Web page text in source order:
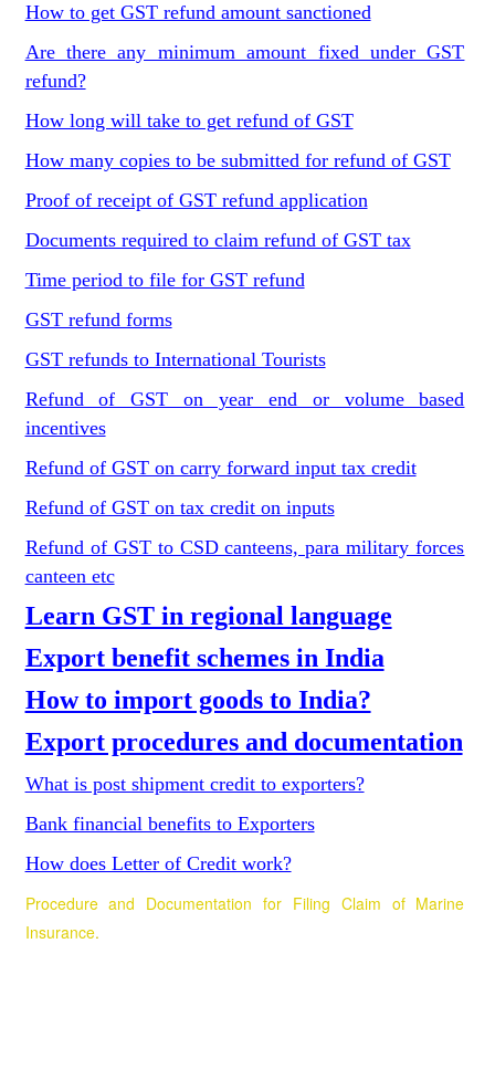
How to get GST refund amount sanctioned
Are there any minimum amount fixed under GST
refund?
How long will take to get refund of GST
How many copies to be submitted for refund of GST
Proof of receipt of GST refund application
Documents required to claim refund of GST tax
Time period to file for GST refund
GST refund forms
GST refunds to International Tourists
Refund of GST on year end or volume based
incentives
Refund of GST on carry forward input tax credit
Refund of GST on tax credit on inputs
Refund of GST to CSD canteens, para military forces
canteen etc
Learn GST in regional language
Export benefit schemes in India
How to import goods to India?
Export procedures and documentation
What is post shipment credit to exporters?
Bank financial benefits to Exporters
How does Letter of Credit work?
Procedure and Documentation for Filing Claim of Marine
Insurance.